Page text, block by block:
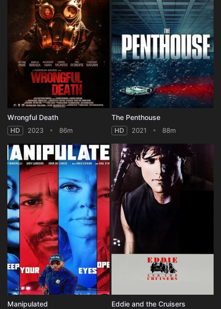
Wrongful Death
HD 2023 86m
The Penthouse
HD 2021 88m
Manipulated Eddie and the Cruisers